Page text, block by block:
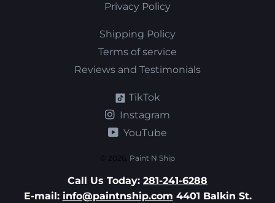
Privacy Policy
Shipping Policy
Terms of service
Reviews and Testimonials
TikTok
Instagram
YouTube
© 2026, Paint N Ship
Call Us Today: 281-241-6288
E-mail: info@paintnship.com 4401 Balkin St.